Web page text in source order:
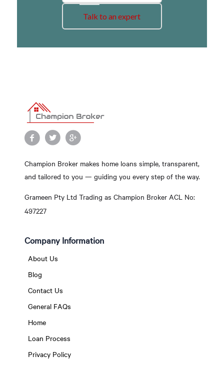
Talk to an expert
Champion Broker makes home loans simple, transparent,
and tailored to you — guiding you every step of the way.
Grameen Pty Ltd Trading as Champion Broker ACL No:
497227
Company Information
About Us
Blog
Contact Us
General FAQs
Home
Loan Process
Privacy Policy